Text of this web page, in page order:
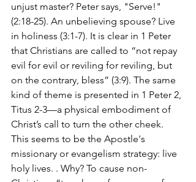
unjust master? Peter says, "Serve!"
(2:18-25). An unbelieving spouse? Live
in holiness (3:1-7). It is clear in 1 Peter
that Christians are called to “not repay
evil for evil or reviling for reviling, but
on the contrary, bless” (3:9). The same
kind of theme is presented in 1 Peter 2,
Titus 2-3—a physical embodiment of
Christ’s call to turn the other cheek.
This seems to be the Apostle's
missionary or evangelism strategy: live
holy lives. . Why? To cause non-